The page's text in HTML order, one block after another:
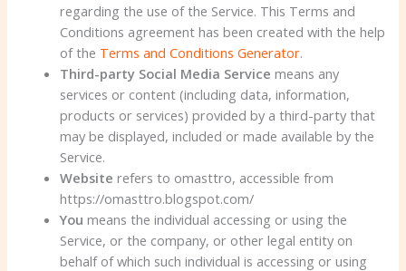
regarding the use of the Service. This Terms and
Conditions agreement has been created with the help
of the Terms and Conditions Generator.
Third-party Social Media Service means any
services or content (including data, information,
products or services) provided by a third-party that
may be displayed, included or made available by the
Service.
Website refers to omasttro, accessible from
https://omasttro.blogspot.com/
You means the individual accessing or using the
Service, or the company, or other legal entity on
behalf of which such individual is accessing or using